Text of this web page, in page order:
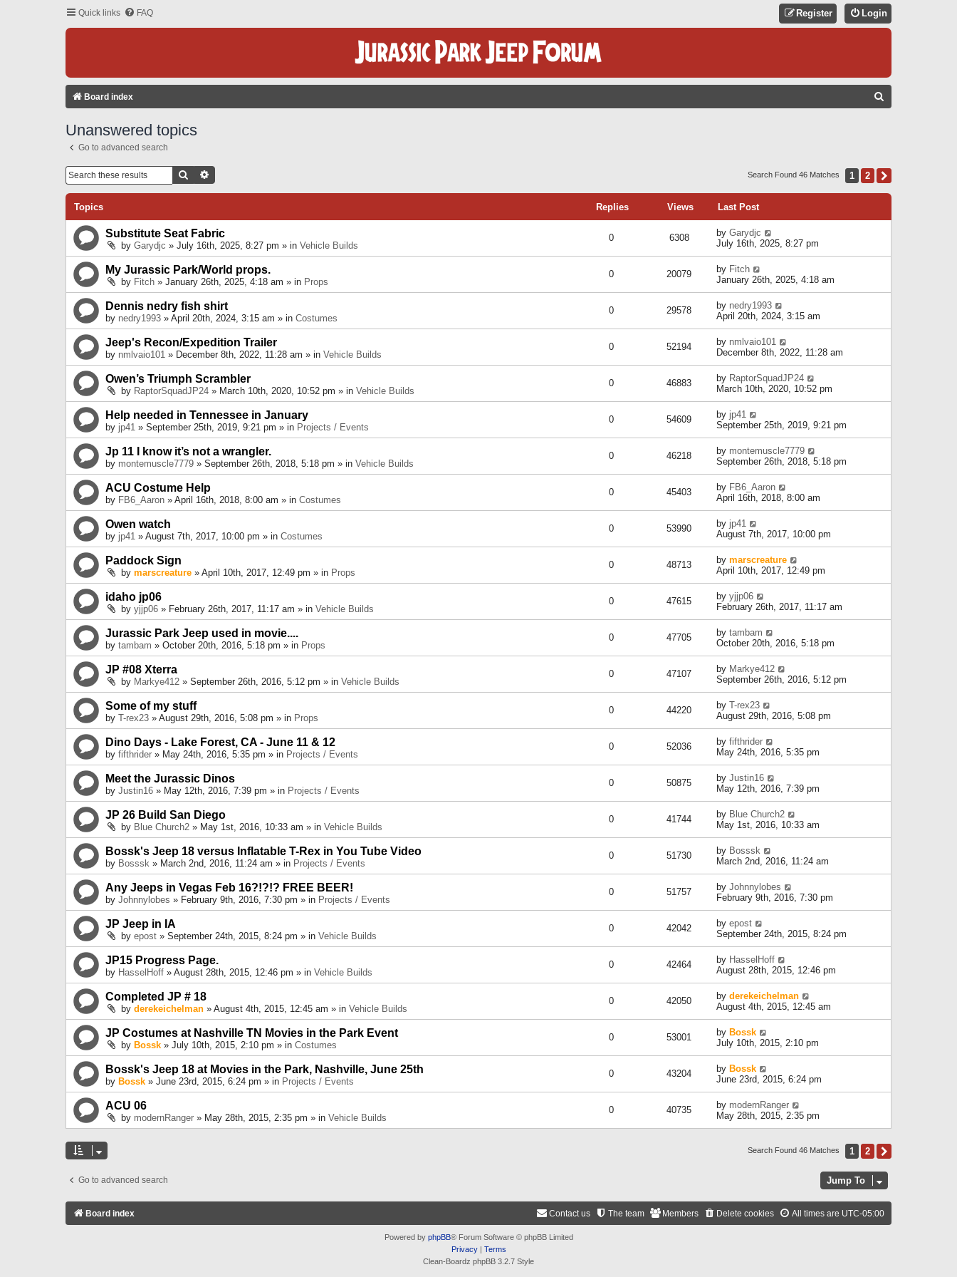
Quick links FAQ Login
Register
Board index
C
Unanswered topics
Go to advanced search
Search Search Found 46 Matches 1 2
Topics Replies Views Last Post
Substitute Seat Fabric
by Garydjc » July 16th, 2025, 8:27 pm » in Vehicle Builds
0 6308 by Garydjc
July 16th, 2025, 8:27 pm
My Jurassic Park/World props.
by Fitch » January 26th, 2025, 4:18 am » in Props
0 20079 by Fitch
January 26th, 2025, 4:18 am
Dennis nedry fish shirt
by nedry1993 » April 20th, 2024, 3:15 am » in Costumes
0 29578 by nedry1993
April 20th, 2024, 3:15 am
Jeep's Recon/Expedition Trailer
by nmlvaio101 » December 8th, 2022, 11:28 am » in Vehicle Builds
0 52194 by nmlvaio101
December 8th, 2022, 11:28 am
Owen’s Triumph Scrambler
by RaptorSquadJP24 » March 10th, 2020, 10:52 pm » in Vehicle Builds
0 46883 by RaptorSquadJP24
March 10th, 2020, 10:52 pm
Help needed in Tennessee in January
by jp41 » September 25th, 2019, 9:21 pm » in Projects / Events
0 54609 by jp41
September 25th, 2019, 9:21 pm
Jp 11 I know it’s not a wrangler.
by montemuscle7779 » September 26th, 2018, 5:18 pm » in Vehicle Builds
0 46218 by montemuscle7779
September 26th, 2018, 5:18 pm
ACU Costume Help
by FB6_Aaron » April 16th, 2018, 8:00 am » in Costumes
0 45403 by FB6_Aaron
April 16th, 2018, 8:00 am
Owen watch
by jp41 » August 7th, 2017, 10:00 pm » in Costumes
0 53990 by jp41
August 7th, 2017, 10:00 pm
Paddock Sign
by marscreature » April 10th, 2017, 12:49 pm » in Props
0 48713 by marscreature
April 10th, 2017, 12:49 pm
idaho jp06
by yjjp06 » February 26th, 2017, 11:17 am » in Vehicle Builds
0 47615 by yjjp06
February 26th, 2017, 11:17 am
Jurassic Park Jeep used in movie....
by tambam » October 20th, 2016, 5:18 pm » in Props
0 47705 by tambam
October 20th, 2016, 5:18 pm
JP #08 Xterra
by Markye412 » September 26th, 2016, 5:12 pm » in Vehicle Builds
0 47107 by Markye412
September 26th, 2016, 5:12 pm
Some of my stuff
by T-rex23 » August 29th, 2016, 5:08 pm » in Props
0 44220 by T-rex23
August 29th, 2016, 5:08 pm
Dino Days - Lake Forest, CA - June 11 & 12
by fifthrider » May 24th, 2016, 5:35 pm » in Projects / Events
0 52036 by fifthrider
May 24th, 2016, 5:35 pm
Meet the Jurassic Dinos
by Justin16 » May 12th, 2016, 7:39 pm » in Projects / Events
0 50875 by Justin16
May 12th, 2016, 7:39 pm
JP 26 Build San Diego
by Blue Church2 » May 1st, 2016, 10:33 am » in Vehicle Builds
0 41744 by Blue Church2
May 1st, 2016, 10:33 am
Bossk's Jeep 18 versus Inflatable T-Rex in You Tube Video
by Bosssk » March 2nd, 2016, 11:24 am » in Projects / Events
0 51730 by Bosssk
March 2nd, 2016, 11:24 am
Any Jeeps in Vegas Feb 16?!?!? FREE BEER!
by Johnnylobes » February 9th, 2016, 7:30 pm » in Projects / Events
0 51757 by Johnnylobes
February 9th, 2016, 7:30 pm
JP Jeep in IA
by epost » September 24th, 2015, 8:24 pm » in Vehicle Builds
0 42042 by epost
September 24th, 2015, 8:24 pm
JP15 Progress Page.
by HasselHoff » August 28th, 2015, 12:46 pm » in Vehicle Builds
0 42464 by HasselHoff
August 28th, 2015, 12:46 pm
Completed JP # 18
by derekeichelman » August 4th, 2015, 12:45 am » in Vehicle Builds
0 42050 by derekeichelman
August 4th, 2015, 12:45 am
JP Costumes at Nashville TN Movies in the Park Event
by Bossk » July 10th, 2015, 2:10 pm » in Costumes
0 53001 by Bossk
July 10th, 2015, 2:10 pm
Bossk's Jeep 18 at Movies in the Park, Nashville, June 25th
by Bossk » June 23rd, 2015, 6:24 pm » in Projects / Events
0 43204 by Bossk
June 23rd, 2015, 6:24 pm
ACU 06
by modernRanger » May 28th, 2015, 2:35 pm » in Vehicle Builds
0 40735 by modernRanger
May 28th, 2015, 2:35 pm
Search Found 46 Matches 1 2
Go to advanced search Jump To
Board index All times are UTC-05:00
Delete cookies
Members
The team
Contact us
Powered by phpBB® Forum Software © phpBB Limited
Privacy| Terms
Clean-Boardz phpBB 3.2.7 Style